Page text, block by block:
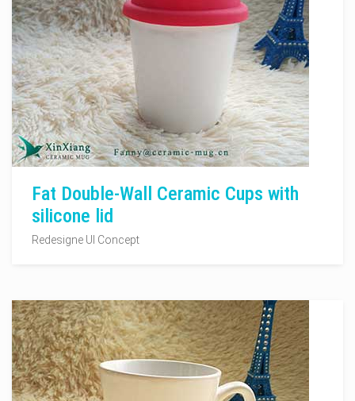
Fat Double-Wall Ceramic Cups with
silicone lid
Redesigne UI Concept